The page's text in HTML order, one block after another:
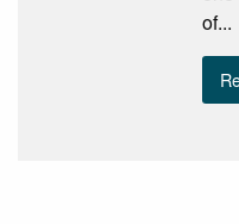
of...